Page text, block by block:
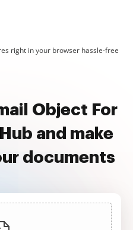
right in your browser hassle-free
Object For
and make
documents